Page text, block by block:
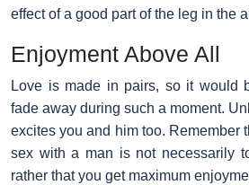
effect of a good part of the leg in the
Enjoyment Above All
Love is made in pairs, so it would
fade away during such a moment.
excites you and him too. Remember
sex with a man is not necessarily
rather that you get maximum